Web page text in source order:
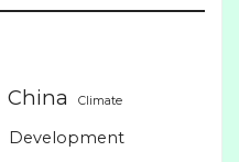
China Climate
Development